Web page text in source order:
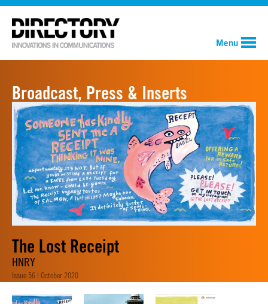
Menu
Broadcast, Press & Inserts
The Lost Receipt
HNRY
Issue 56 | October 2020